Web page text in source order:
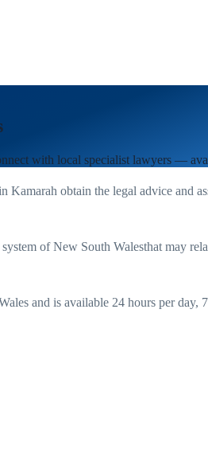
with local specialist lawyers —
Kamarah obtain the legal advice and
ofNew South Walesthat may
and is available 24 hours per day,